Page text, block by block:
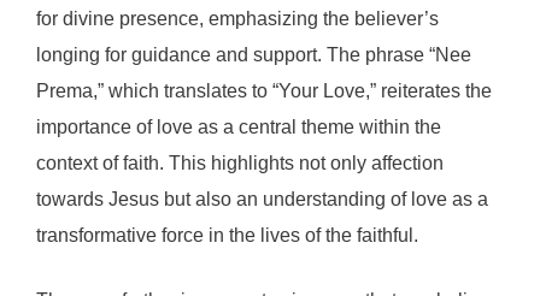
for divine presence, emphasizing the believer’s
longing for guidance and support. The phrase “Nee
Prema,” which translates to “Your Love,” reiterates the
importance of love as a central theme within the
context of faith. This highlights not only affection
towards Jesus but also an understanding of love as a
transformative force in the lives of the faithful.